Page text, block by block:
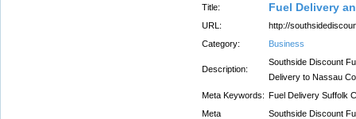
Title:
Fuel Delivery
URL:
http://
Category:
Business
Description:
Southside Discount
Delivery to Nassau
Meta Keywords: Fuel Delivery Suffolk
Meta
Southside Discount